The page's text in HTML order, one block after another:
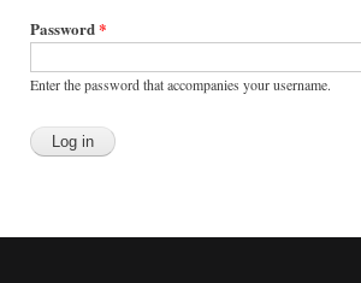
Password*
Enter the password that accompanies your username.